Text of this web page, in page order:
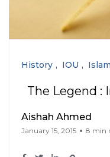
History IOU Islam
The Legend :
Aishah Ahmed
January 15, 2015 8 min